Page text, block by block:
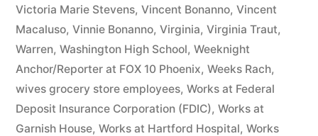
Victoria Marie Stevens, Vincent Bonanno, Vincent
Macaluso, Vinnie Bonanno, Virginia, Virginia Traut,
Warren, Washington High School, Weeknight
Anchor/Reporter at FOX 10 Phoenix, Weeks Rach,
wives grocery store employees, Works at Federal
Deposit Insurance Corporation (FDIC), Works at
Garnish House, Works at Hartford Hospital, Works